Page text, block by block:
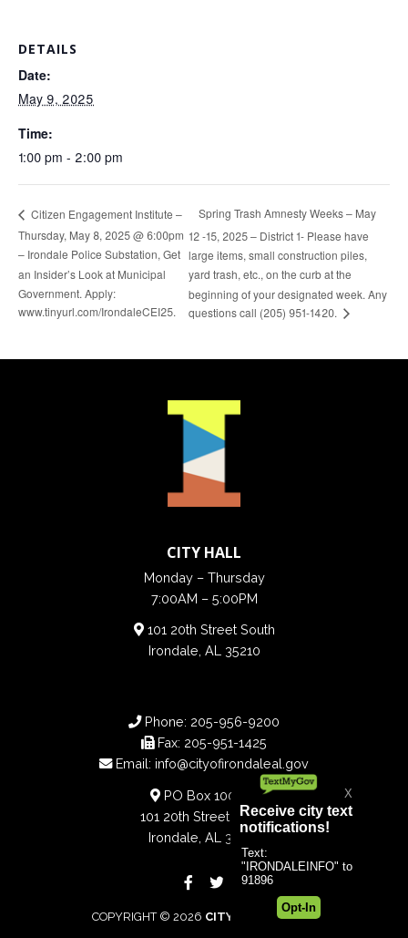
DETAILS
Date:
May 9, 2025
Time:
1:00 pm - 2:00 pm
Citizen Engagement Institute –
Thursday, May 8, 2025 @ 6:00pm
– Irondale Police Substation, Get
an Insider’s Look at Municipal
Government. Apply:
www.tinyurl.com/IrondaleCEI25.
Spring Trash Amnesty Weeks – May
12 -15, 2025 – District 1- Please have
large items, small construction piles,
yard trash, etc., on the curb at the
beginning of your designated week. Any
questions call (205) 951-1420.
CITY HALL
Monday – Thursday
7:00AM – 5:00PM
101 20th Street South
Irondale, AL 35210
Phone: 205-956-9200
Fax: 205-951-1425
Email: info@cityofirondaleal.gov
PO Box 100188
101 20th Street South
Irondale, AL 35210
COPYRIGHT © 2026 CITY OF IRONDALE